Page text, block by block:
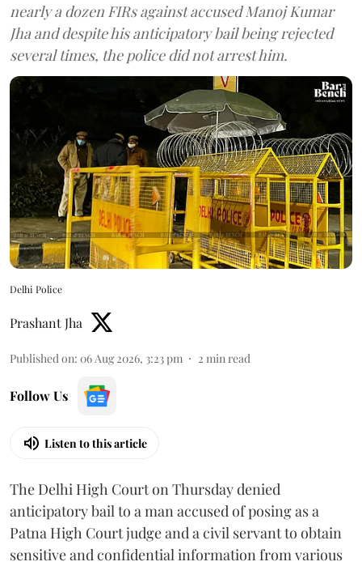
nearly a dozen FIRs against accused Manoj Kumar
Jha and despite his anticipatory bail being rejected
several times, the police did not arrest him.
Delhi Police
Prashant Jha
Published on: 06 Aug 2026, 3:23 pm 2 min read
Follow Us
Listen to this article
The Delhi High Court on Thursday denied
anticipatory bail to a man accused of posing as a
Patna High Court judge and a civil servant to obtain
sensitive and confidential information from various